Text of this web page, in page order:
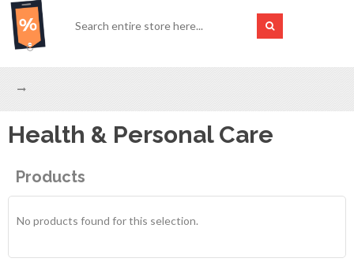
Health & Personal Care
Products
No products found for this selection.